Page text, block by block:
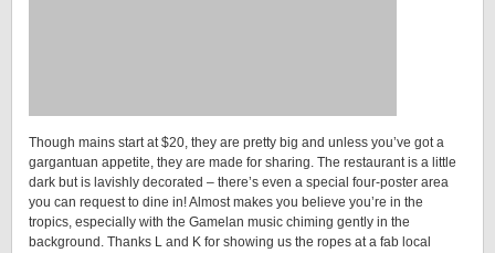
Though mains start at $20, they are pretty big and unless you’ve got a
gargantuan appetite, they are made for sharing. The restaurant is a little
dark but is lavishly decorated – there’s even a special four-poster area
you can request to dine in! Almost makes you believe you’re in the
tropics, especially with the Gamelan music chiming gently in the
background. Thanks L and K for showing us the ropes at a fab local